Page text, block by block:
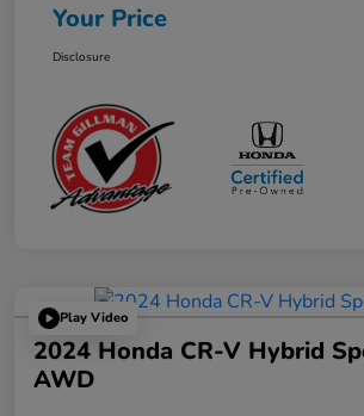
Your Price
Disclosure
Play Video
2024 Honda CR-V Hybrid
AWD